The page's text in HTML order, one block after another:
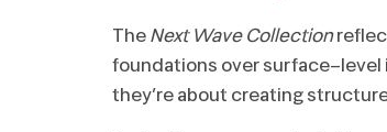
The Next Wave Collection
foundations over surface-level
they’re about creating